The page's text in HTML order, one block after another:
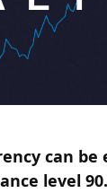
can be
level